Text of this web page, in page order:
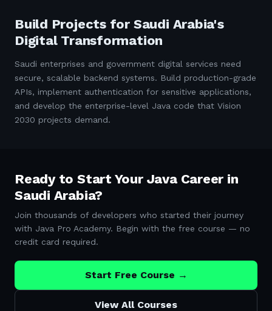
Build Projects for Saudi Arabia's
Digital Transformation
Saudi enterprises and government digital services need
secure, scalable backend systems. Build production-grade
APIs, implement authentication for sensitive applications,
and develop the enterprise-level Java code that Vision
2030 projects demand.
Ready to Start Your Java Career in
Saudi Arabia?
Join thousands of developers who started their journey
with Java Pro Academy. Begin with the free course — no
credit card required.
Start Free Course →
View All Courses